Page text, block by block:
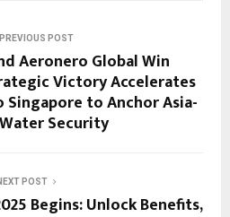
PREVIOUS POST
Aeronero Global Win
Victory Accelerates
to Anchor Asia-
Security
POST
Begins: Unlock Benefits,